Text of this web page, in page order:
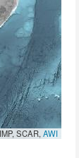
SCAR,AWI